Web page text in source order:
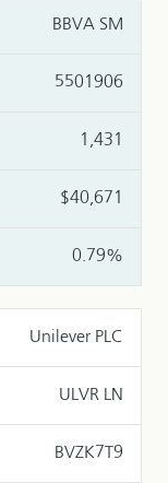
BBVA SM
5501906
1,431
$40,671
0.79%
Unilever PLC
ULVR LN
BVZK7T9